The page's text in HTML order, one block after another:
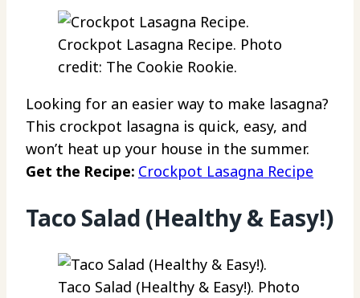
Crockpot Lasagna Recipe. Photo
credit: The Cookie Rookie.
Looking for an easier way to make lasagna?
This crockpot lasagna is quick, easy, and
won’t heat up your house in the summer.
Get the Recipe: Crockpot Lasagna Recipe
Taco Salad (Healthy & Easy!)
Taco Salad (Healthy & Easy!). Photo